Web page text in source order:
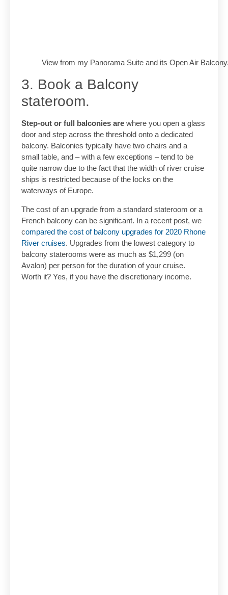
View from my Panorama Suite and its Open Air
3. Book a Balcony
stateroom.
Step-out or full balconies are where you open a glass
door and step across the threshold onto a dedicated
balcony. Balconies typically have two chairs and a
small table, and – with a few exceptions – tend to be
quite narrow due to the fact that the width of river cruise
ships is restricted because of the locks on the
waterways of Europe.
The cost of an upgrade from a standard stateroom or a
French balcony can be significant. In a recent post, we
compared the cost of balcony upgrades for 2020 Rhone
River cruises. Upgrades from the lowest category to
balcony staterooms were as much as $1,299 (on
Avalon) per person for the duration of your cruise.
Worth it? Yes, if you have the discretionary income.